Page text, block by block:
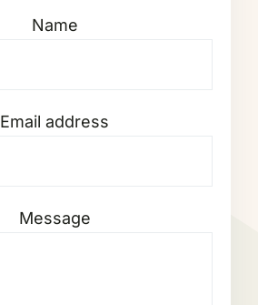
Name
Email address
Message